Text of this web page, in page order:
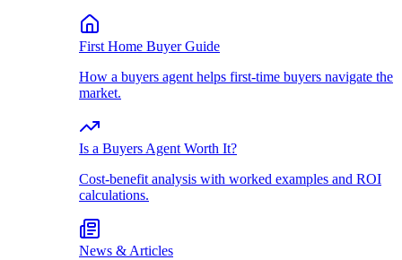
First Home Buyer Guide
How a buyers agent helps first-time buyers navigate the
market.
Is a Buyers Agent Worth It?
Cost-benefit analysis with worked examples and ROI
calculations.
News & Articles